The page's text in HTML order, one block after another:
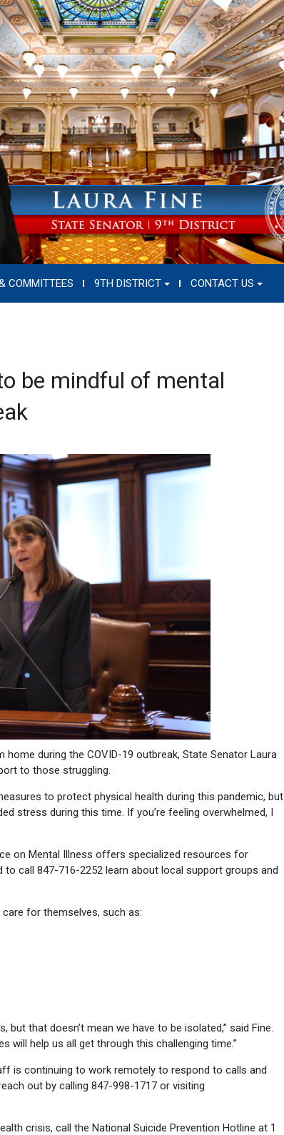
COMMITTEES 9TH DISTRICT CONTACT US
be mindful of mental
during the COVID-19 outbreak, State Senator Laura
to those struggling.
to protect physical health during this pandemic, but
stress during this time. If you’re feeling overwhelmed, I
on Mental Illness offers specialized resources for
call 847-716-2252 learn about local support groups and
for themselves, such as:
that doesn’t mean we have to be isolated,” said Fine.
will help us all get through this challenging time.”
is continuing to work remotely to respond to calls and
out by calling 847-998-1717 or visiting
crisis, call the National Suicide Prevention Hotline at 1